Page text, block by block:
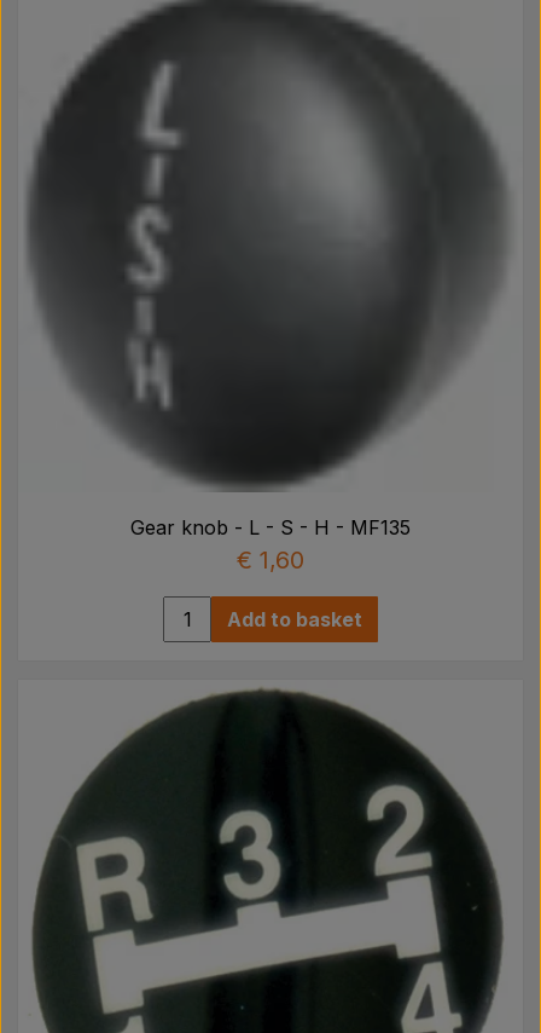
Gear knob - L - S - H - MF135
€ 1,60
Add to basket